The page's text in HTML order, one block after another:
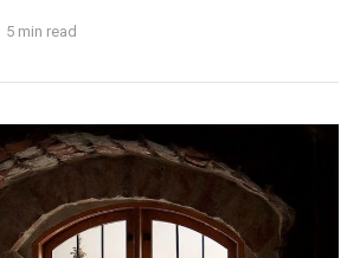
5 min read